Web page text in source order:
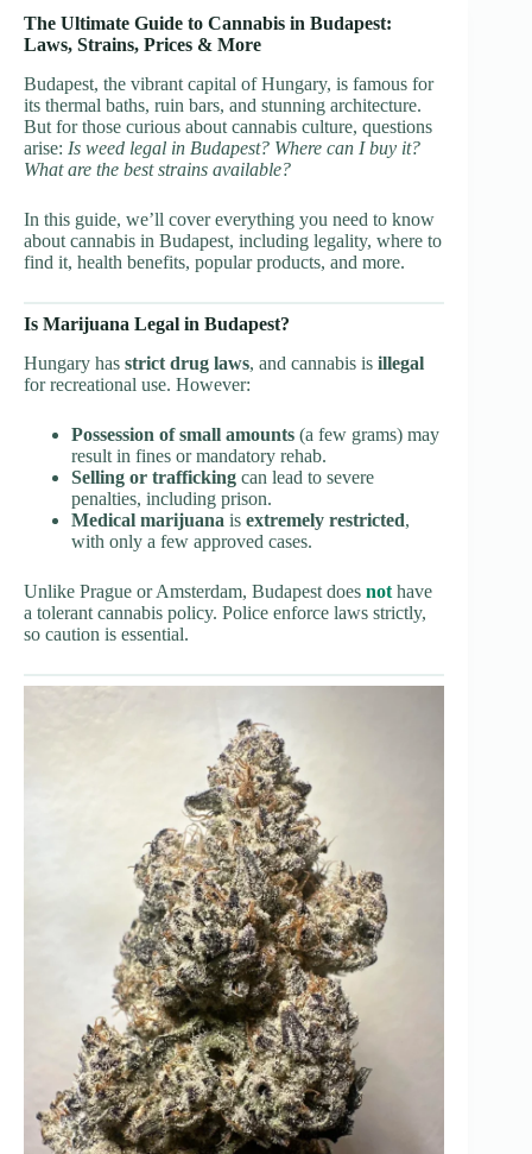
The Ultimate Guide to Cannabis in Budapest:
Laws, Strains, Prices & More
Budapest, the vibrant capital of Hungary, is famous for
its thermal baths, ruin bars, and stunning architecture.
But for those curious about cannabis culture, questions
arise: Is weed legal in Budapest? Where can I buy it?
What are the best strains available?
In this guide, we’ll cover everything you need to know
about cannabis in Budapest, including legality, where to
find it, health benefits, popular products, and more.
Is Marijuana Legal in Budapest?
Hungary has strict drug laws, and cannabis is illegal
for recreational use. However:
Possession of small amounts (a few grams) may
result in fines or mandatory rehab.
Selling or trafficking can lead to severe
penalties, including prison.
Medical marijuana is extremely restricted,
with only a few approved cases.
Unlike Prague or Amsterdam, Budapest does not have
a tolerant cannabis policy. Police enforce laws strictly,
so caution is essential.